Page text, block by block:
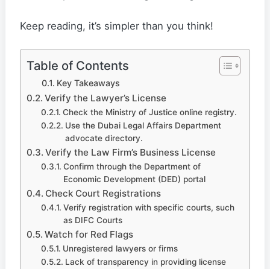
Keep reading, it’s simpler than you think!
Table of Contents
Key Takeaways
Verify the Lawyer’s License
Check the Ministry of Justice online registry.
Use the Dubai Legal Affairs Department
advocate directory.
Verify the Law Firm’s Business License
Confirm through the Department of
Economic Development (DED) portal
Check Court Registrations
Verify registration with specific courts, such
as DIFC Courts
Watch for Red Flags
Unregistered lawyers or firms
Lack of transparency in providing license